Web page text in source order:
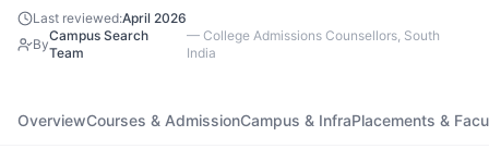
Last reviewed:April 2026
By
Campus Search
Team
— College Admissions Counsellors, South
India
OverviewCourses & AdmissionCampus & InfraPlacements &